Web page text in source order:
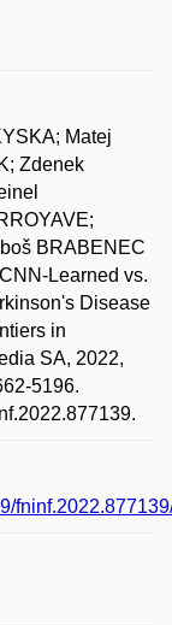
Matej
Zdenek
BRABENEC
Learned vs.
Disease
in
SA, 2022,
5196.